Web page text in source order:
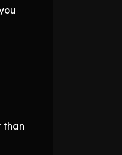
than